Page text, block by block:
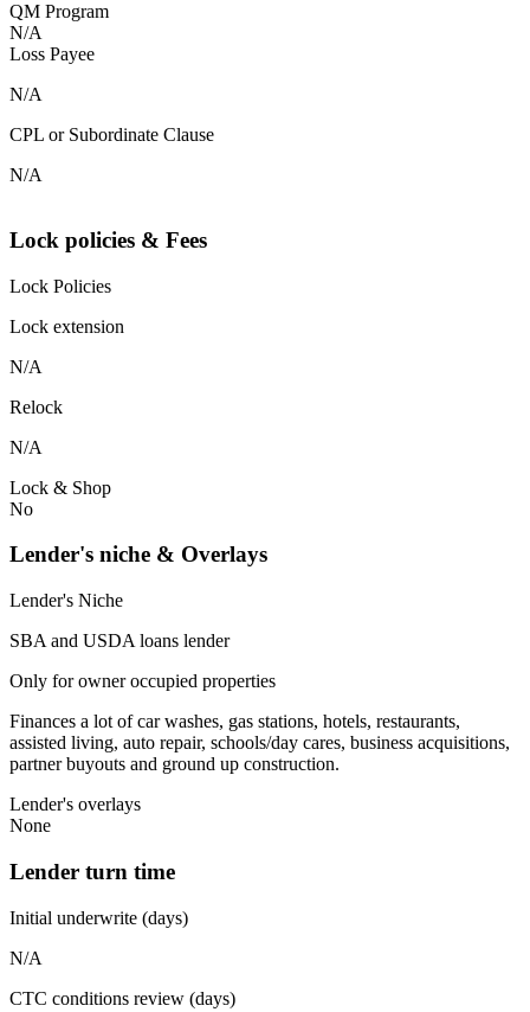
QM Program
N/A
Loss Payee
N/A
CPL or Subordinate Clause
N/A
Lock policies & Fees
Lock Policies
Lock extension
N/A
Relock
N/A
Lock & Shop
No
Lender's niche & Overlays
Lender's Niche
SBA and USDA loans lender
Only for owner occupied properties
Finances a lot of car washes, gas stations, hotels, restaurants,
assisted living, auto repair, schools/day cares, business acquisitions,
partner buyouts and ground up construction.
Lender's overlays
None
Lender turn time
Initial underwrite (days)
N/A
CTC conditions review (days)